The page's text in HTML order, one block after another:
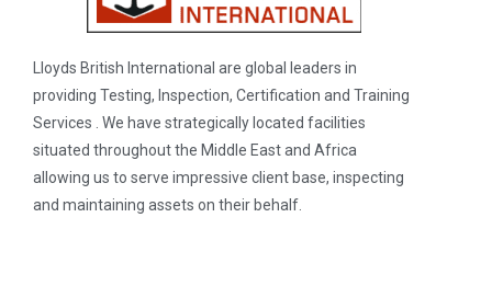
Lloyds British International are global leaders in
providing Testing, Inspection, Certification and Training
Services . We have strategically located facilities
situated throughout the Middle East and Africa
allowing us to serve impressive client base, inspecting
and maintaining assets on their behalf.